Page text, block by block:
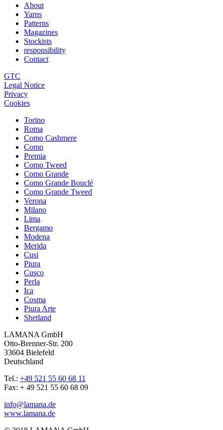
About
Yarns
Patterns
Magazines
Stockists
responsibility
Contact
GTC
Legal Notice
Privacy
Cookies
Torino
Roma
Como Cashmere
Como
Premia
Como Tweed
Como Grande
Como Grande Bouclé
Como Grande Tweed
Verona
Milano
Lima
Bergamo
Modena
Merida
Cusi
Piura
Cusco
Perla
Ica
Cosma
Piura Arte
Shetland
LAMANA GmbH
Otto-Brenner-Str. 200
33604 Bielefeld
Deutschland
Tel.: +49 521 55 60 68 11
Fax: + 49 521 55 60 68 09
info@lamana.de
www.lamana.de